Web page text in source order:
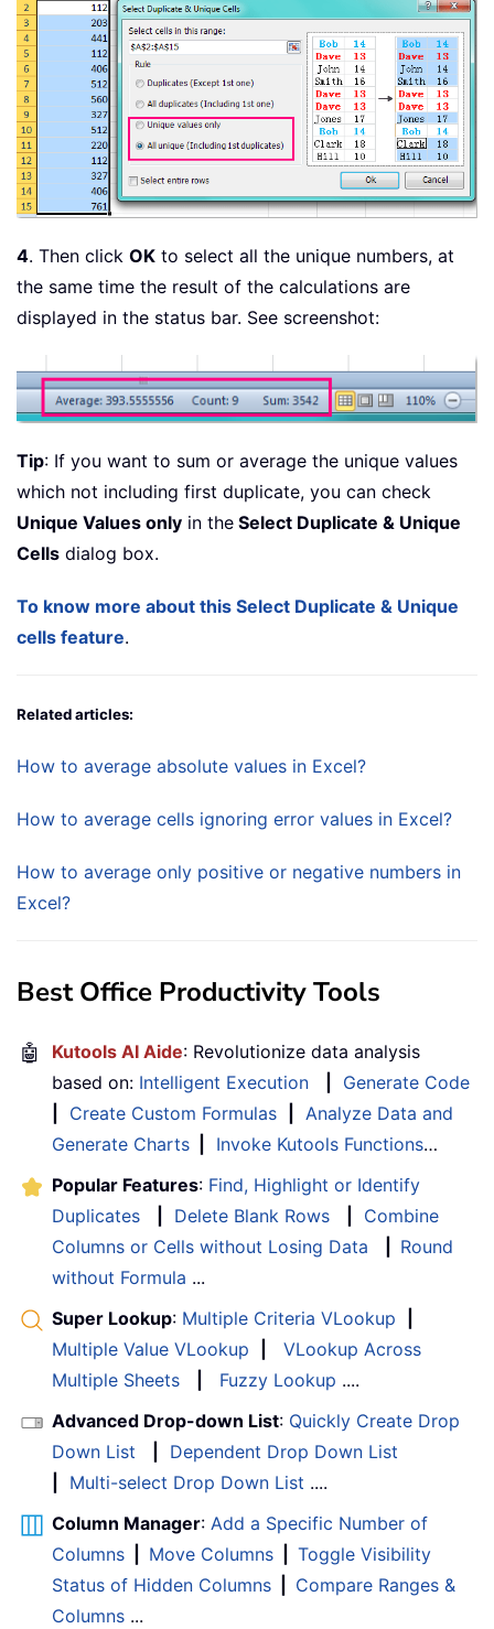
4. Then click OK to select all the unique numbers, at
the same time the result of the calculations are
displayed in the status bar. See screenshot:
Tip: If you want to sum or average the unique values
which not including first duplicate, you can check
Unique Values only in the Select Duplicate & Unique
Cells dialog box.
To know more about this Select Duplicate & Unique
cells feature.
Related articles:
How to average absolute values in Excel?
How to average cells ignoring error values in Excel?
How to average only positive or negative numbers in
Excel?
Best Office Productivity Tools
🤖 Kutools AI Aide: Revolutionize data analysis
based on: Intelligent Execution
Generate Code
Create Custom Formulas
Analyze Data and
Generate Charts
Invoke Kutools Functions…
Popular Features: Find, Highlight or Identify
Duplicates
Delete Blank Rows
Combine
Columns or Cells without Losing Data
Round
without Formula ...
Super Lookup: Multiple Criteria VLookup
Multiple Value VLookup
VLookup Across
Multiple Sheets
Fuzzy Lookup ....
Advanced Drop-down List: Quickly Create Drop
Down List
Dependent Drop Down List
Multi-select Drop Down List ....
Column Manager: Add a Specific Number of
Columns
Move Columns
Toggle Visibility
Status of Hidden Columns
Compare Ranges &
Columns ...